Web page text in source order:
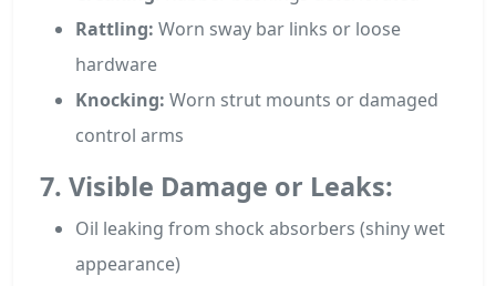
Rattling: Worn sway bar links or loose
hardware
Knocking: Worn strut mounts or damaged
control arms
7. Visible Damage or Leaks:
Oil leaking from shock absorbers (shiny wet
appearance)